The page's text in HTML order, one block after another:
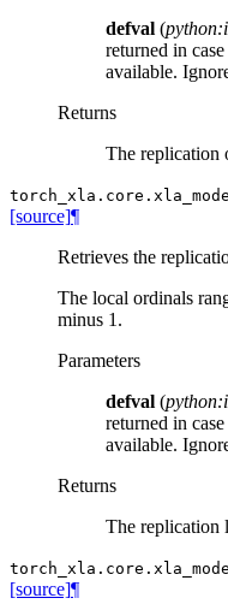
defval (
returned in
available.
Returns
The replication
[source]¶
Retrieves the
The local ordinals
minus 1.
Parameters
defval (
returned in
available.
Returns
The replication
[source]¶